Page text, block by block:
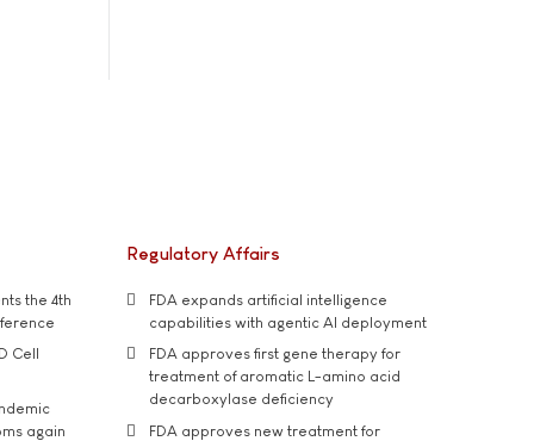
the 4th
Cell
again
Regulatory Affairs
FDA expands artificial intelligence
capabilities with agentic AI deployment
FDA approves first gene therapy for
treatment of aromatic L-amino acid
decarboxylase deficiency
FDA approves new treatment for